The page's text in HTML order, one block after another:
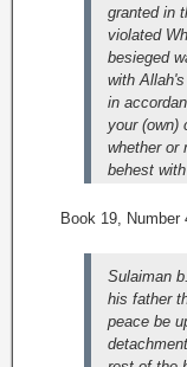
granted in
violated
besieged
with
in
your (own)
whether or
behest
Book 19, Number
Sulaiman
his father
peace be